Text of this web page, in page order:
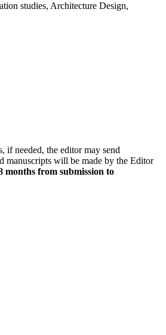
studies, Architecture Design,
if needed, the editor may send
manuscripts will be made by the Editor
months from submission to